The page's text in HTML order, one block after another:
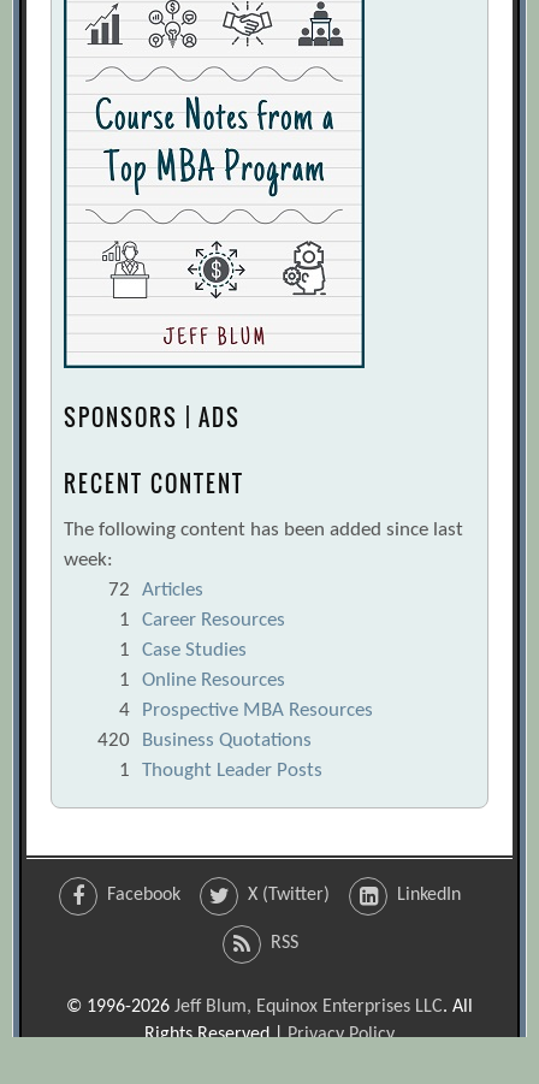
SPONSORS | ADS
RECENT CONTENT
The following content has been added since last
week:
72
Articles
1
Career Resources
1
Case Studies
1
Online Resources
4
Prospective MBA Resources
420
Business Quotations
1
Thought Leader Posts
Facebook X (Twitter) LinkedIn
RSS
© 1996-2026 Jeff Blum, Equinox Enterprises LLC. All
Rights Reserved |Privacy Policy